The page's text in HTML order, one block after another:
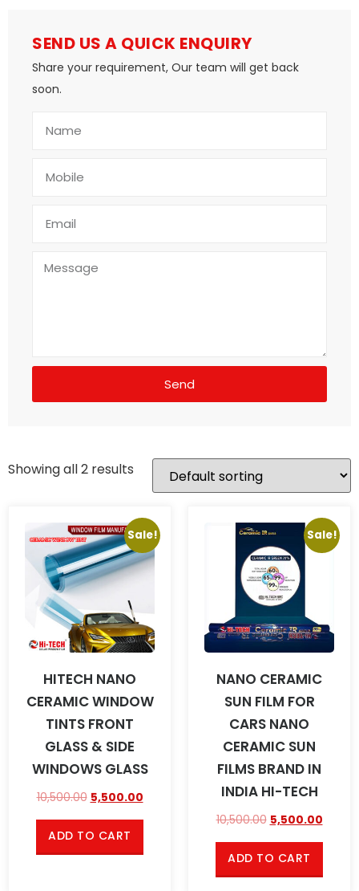
SEND US A QUICK ENQUIRY
Share your requirement, Our team will get back
soon.
Send
Showing all 2 results
Sale!
HITECH NANO
CERAMIC WINDOW
TINTS FRONT
GLASS & SIDE
WINDOWS GLASS
10,500.00 5,500.00
ADD TO CART
Sale!
NANO CERAMIC
SUN FILM FOR
CARS NANO
CERAMIC SUN
FILMS BRAND IN
INDIA HI-TECH
10,500.00 5,500.00
ADD TO CART